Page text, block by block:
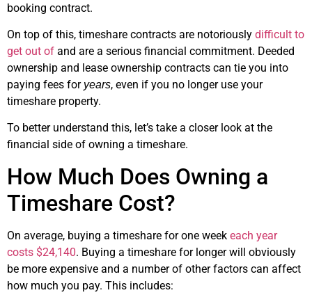
booking contract.
On top of this, timeshare contracts are notoriously difficult to
get out of and are a serious financial commitment. Deeded
ownership and lease ownership contracts can tie you into
paying fees for years, even if you no longer use your
timeshare property.
To better understand this, let’s take a closer look at the
financial side of owning a timeshare.
How Much Does Owning a
Timeshare Cost?
On average, buying a timeshare for one week each year
costs $24,140. Buying a timeshare for longer will obviously
be more expensive and a number of other factors can affect
how much you pay. This includes: